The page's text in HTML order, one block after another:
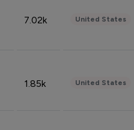
7.02k United States
1.85k United States